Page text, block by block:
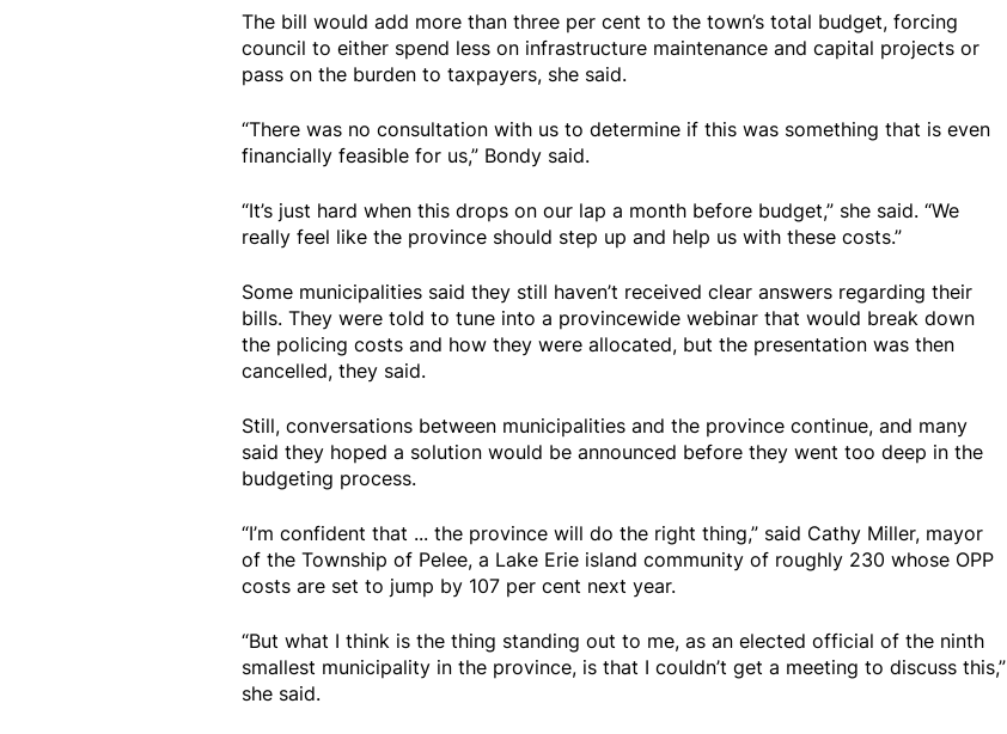
The bill would add more than three per cent to the town’s total budget, forcing
council to either spend less on infrastructure maintenance and capital projects or
pass on the burden to taxpayers, she said.
“There was no consultation with us to determine if this was something that is even
financially feasible for us,” Bondy said.
“It’s just hard when this drops on our lap a month before budget,” she said. “We
really feel like the province should step up and help us with these costs.”
Some municipalities said they still haven’t received clear answers regarding their
bills. They were told to tune into a provincewide webinar that would break down
the policing costs and how they were allocated, but the presentation was then
cancelled, they said.
Still, conversations between municipalities and the province continue, and many
said they hoped a solution would be announced before they went too deep in the
budgeting process.
“I’m confident that ... the province will do the right thing,” said Cathy Miller, mayor
of the Township of Pelee, a Lake Erie island community of roughly 230 whose OPP
costs are set to jump by 107 per cent next year.
“But what I think is the thing standing out to me, as an elected official of the ninth
smallest municipality in the province, is that I couldn’t get a meeting to discuss this,”
she said.